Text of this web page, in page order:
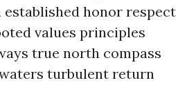
honor respect
values principles
true north compass
turbulent return